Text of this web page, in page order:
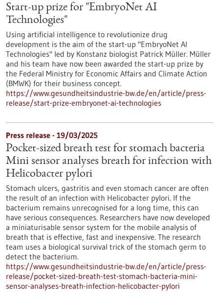
Start-up prize for "EmbryoNet AI
Technologies"
Using artificial intelligence to revolutionize drug
development is the aim of the start-up "EmbryoNet AI
Technologies" led by Konstanz biologist Patrick Müller. Müller
and his team have now been awarded the start-up prize by
the Federal Ministry for Economic Affairs and Climate Action
(BMWK) for their business concept.
https://www.gesundheitsindustrie-bw.de/en/article/press-
release/start-prize-embryonet-ai-technologies
Press release - 19/03/2025
Pocket-sized breath test for stomach bacteria
Mini sensor analyses breath for infection with
Helicobacter pylori
Stomach ulcers, gastritis and even stomach cancer are often
the result of an infection with Helicobacter pylori. If the
bacterium remains unrecognised for a long time, this can
have serious consequences. Researchers have now developed
a miniaturisable sensor system for the mobile analysis of
breath that is effective, fast and inexpensive. The research
team uses a biological survival trick of the stomach germ to
detect the bacterium.
https://www.gesundheitsindustrie-bw.de/en/article/press-
release/pocket-sized-breath-test-stomach-bacteria-mini-
sensor-analyses-breath-infection-helicobacter-pylori